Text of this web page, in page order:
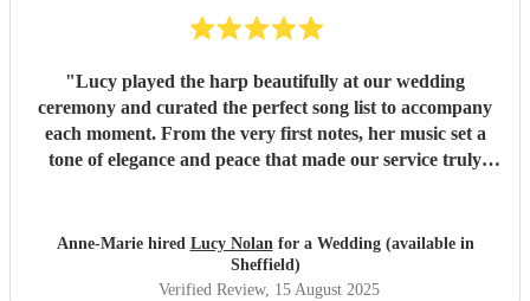
"Lucy played the harp beautifully at our wedding
ceremony and curated the perfect song list to accompany
each moment. From the very first notes, her music set a
tone of elegance and peace that made our service truly
talent, professionalism, and thoughtfulness added so much
to our day, and we are incredibly grateful. I would
wholeheartedly recommend her to anyone looking for
Anne-Marie hired Lucy Nolanfor a Wedding (available in
Sheffield)
Verified Review, 15 August 2025